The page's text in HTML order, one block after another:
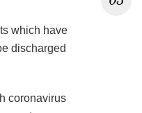
which have
discharged
coronavirus